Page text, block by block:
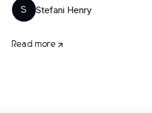
S Stefani Henry
Read more